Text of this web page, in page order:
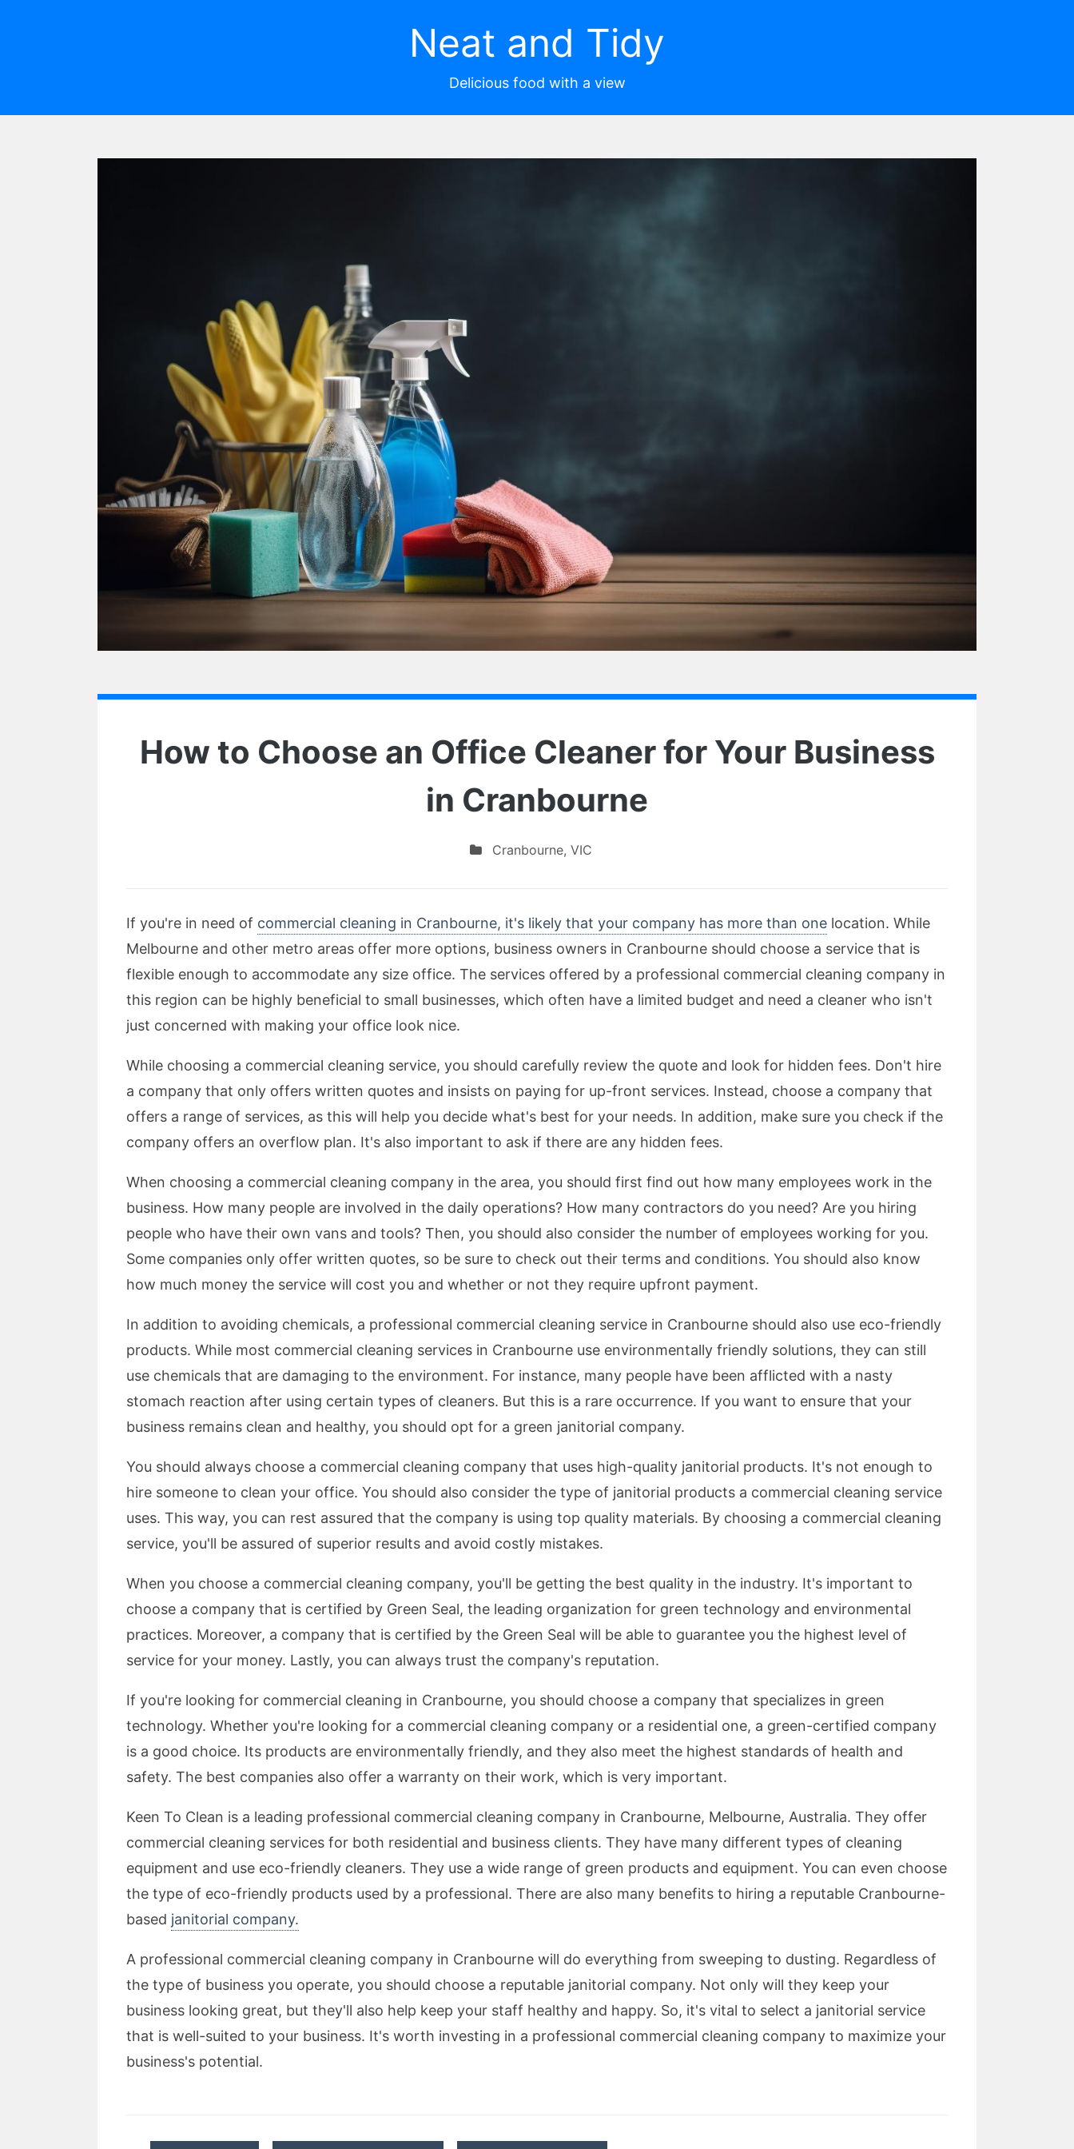
Neat and Tidy
Delicious food with a view
How to Choose an Office Cleaner for Your Business
in Cranbourne
Cranbourne, VIC
If you're in need of commercial cleaning in Cranbourne, it's likely that your company has more than one location. While
Melbourne and other metro areas offer more options, business owners in Cranbourne should choose a service that is
flexible enough to accommodate any size office. The services offered by a professional commercial cleaning company in
this region can be highly beneficial to small businesses, which often have a limited budget and need a cleaner who isn't
just concerned with making your office look nice.
While choosing a commercial cleaning service, you should carefully review the quote and look for hidden fees. Don't hire
a company that only offers written quotes and insists on paying for up-front services. Instead, choose a company that
offers a range of services, as this will help you decide what's best for your needs. In addition, make sure you check if the
company offers an overflow plan. It's also important to ask if there are any hidden fees.
When choosing a commercial cleaning company in the area, you should first find out how many employees work in the
business. How many people are involved in the daily operations? How many contractors do you need? Are you hiring
people who have their own vans and tools? Then, you should also consider the number of employees working for you.
Some companies only offer written quotes, so be sure to check out their terms and conditions. You should also know
how much money the service will cost you and whether or not they require upfront payment.
In addition to avoiding chemicals, a professional commercial cleaning service in Cranbourne should also use eco-friendly
products. While most commercial cleaning services in Cranbourne use environmentally friendly solutions, they can still
use chemicals that are damaging to the environment. For instance, many people have been afflicted with a nasty
stomach reaction after using certain types of cleaners. But this is a rare occurrence. If you want to ensure that your
business remains clean and healthy, you should opt for a green janitorial company.
You should always choose a commercial cleaning company that uses high-quality janitorial products. It's not enough to
hire someone to clean your office. You should also consider the type of janitorial products a commercial cleaning service
uses. This way, you can rest assured that the company is using top quality materials. By choosing a commercial cleaning
service, you'll be assured of superior results and avoid costly mistakes.
When you choose a commercial cleaning company, you'll be getting the best quality in the industry. It's important to
choose a company that is certified by Green Seal, the leading organization for green technology and environmental
practices. Moreover, a company that is certified by the Green Seal will be able to guarantee you the highest level of
service for your money. Lastly, you can always trust the company's reputation.
If you're looking for commercial cleaning in Cranbourne, you should choose a company that specializes in green
technology. Whether you're looking for a commercial cleaning company or a residential one, a green-certified company
is a good choice. Its products are environmentally friendly, and they also meet the highest standards of health and
safety. The best companies also offer a warranty on their work, which is very important.
Keen To Clean is a leading professional commercial cleaning company in Cranbourne, Melbourne, Australia. They offer
commercial cleaning services for both residential and business clients. They have many different types of cleaning
equipment and use eco-friendly cleaners. They use a wide range of green products and equipment. You can even choose
the type of eco-friendly products used by a professional. There are also many benefits to hiring a reputable Cranbourne-
based janitorial company.
A professional commercial cleaning company in Cranbourne will do everything from sweeping to dusting. Regardless of
the type of business you operate, you should choose a reputable janitorial company. Not only will they keep your
business looking great, but they'll also help keep your staff healthy and happy. So, it's vital to select a janitorial service
that is well-suited to your business. It's worth investing in a professional commercial cleaning company to maximize your
business's potential.